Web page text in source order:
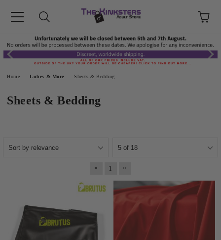
Home Lubes & More Sheets & Bedding
Sheets & Bedding
« 1 »